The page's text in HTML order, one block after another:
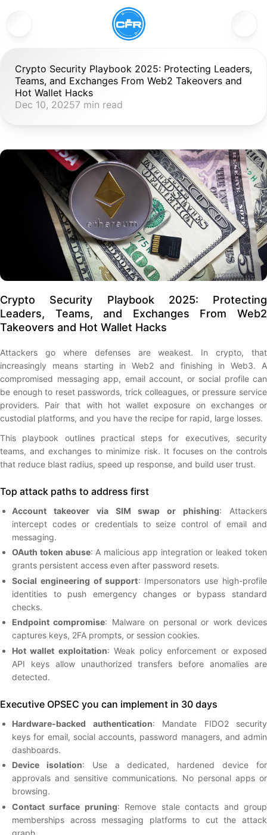
Crypto Security Playbook 2025: Protecting Leaders,
Teams, and Exchanges From Web2 Takeovers and
Hot Wallet Hacks
Dec 10, 20257 min read
Crypto Security Playbook 2025: Protecting
Leaders, Teams, and Exchanges From Web2
Takeovers and Hot Wallet Hacks
Attackers go where defenses are weakest. In crypto, that
increasingly means starting in Web2 and finishing in Web3. A
compromised messaging app, email account, or social profile can
be enough to reset passwords, trick colleagues, or pressure service
providers. Pair that with hot wallet exposure on exchanges or
custodial platforms, and you have the recipe for rapid, large losses.
This playbook outlines practical steps for executives, security
teams, and exchanges to minimize risk. It focuses on the controls
that reduce blast radius, speed up response, and build user trust.
Top attack paths to address first
Account takeover via SIM swap or phishing: Attackers
intercept codes or credentials to seize control of email and
messaging.
OAuth token abuse: A malicious app integration or leaked token
grants persistent access even after password resets.
Social engineering of support: Impersonators use high-profile
identities to push emergency changes or bypass standard
checks.
Endpoint compromise: Malware on personal or work devices
captures keys, 2FA prompts, or session cookies.
Hot wallet exploitation: Weak policy enforcement or exposed
API keys allow unauthorized transfers before anomalies are
detected.
Executive OPSEC you can implement in 30 days
Hardware-backed authentication: Mandate FIDO2 security
keys for email, social accounts, password managers, and admin
dashboards.
Device isolation: Use a dedicated, hardened device for
approvals and sensitive communications. No personal apps or
browsing.
Contact surface pruning: Remove stale contacts and group
memberships across messaging platforms to cut the attack
graph.